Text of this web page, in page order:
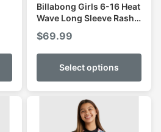
Billabong Girls 6-16 Heat
Wave Long Sleeve Rash
Vest
$69.99
Select options